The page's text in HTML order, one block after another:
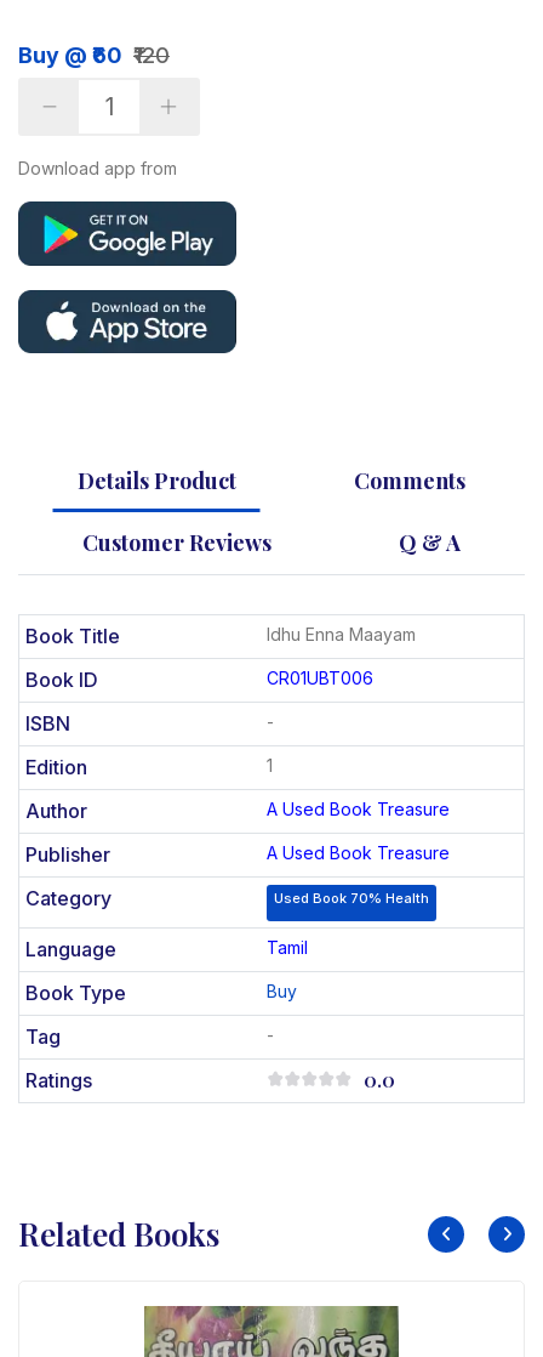
Buy @ ₹60 ₹120
Download app from
Details Product Comments
Customer Reviews Q & A
Book Title Idhu Enna Maayam
Book ID CR01UBT006
ISBN -
Edition 1
Author A Used Book Treasure
Publisher A Used Book Treasure
Category Used Book 70% Health
Language Tamil
Book Type Buy
Tag -
Ratings 0.0
Related Books